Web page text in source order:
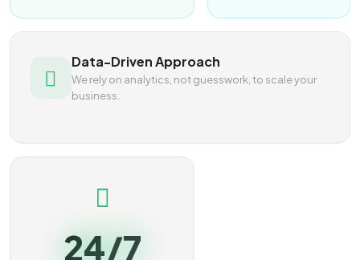
Data-Driven Approach
We rely on analytics, not guesswork, to scale your
business.
24/7